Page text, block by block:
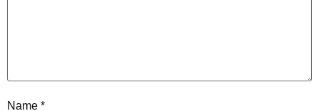
Name *